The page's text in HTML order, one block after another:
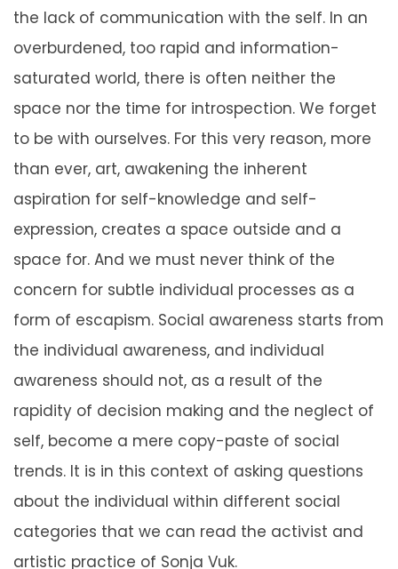
the lack of communication with the self. In an
overburdened, too rapid and information-
saturated world, there is often neither the
space nor the time for introspection. We forget
to be with ourselves. For this very reason, more
than ever, art, awakening the inherent
aspiration for self-knowledge and self-
expression, creates a space outside and a
space for. And we must never think of the
concern for subtle individual processes as a
form of escapism. Social awareness starts from
the individual awareness, and individual
awareness should not, as a result of the
rapidity of decision making and the neglect of
self, become a mere copy-paste of social
trends. It is in this context of asking questions
about the individual within different social
categories that we can read the activist and
artistic practice of Sonja Vuk.